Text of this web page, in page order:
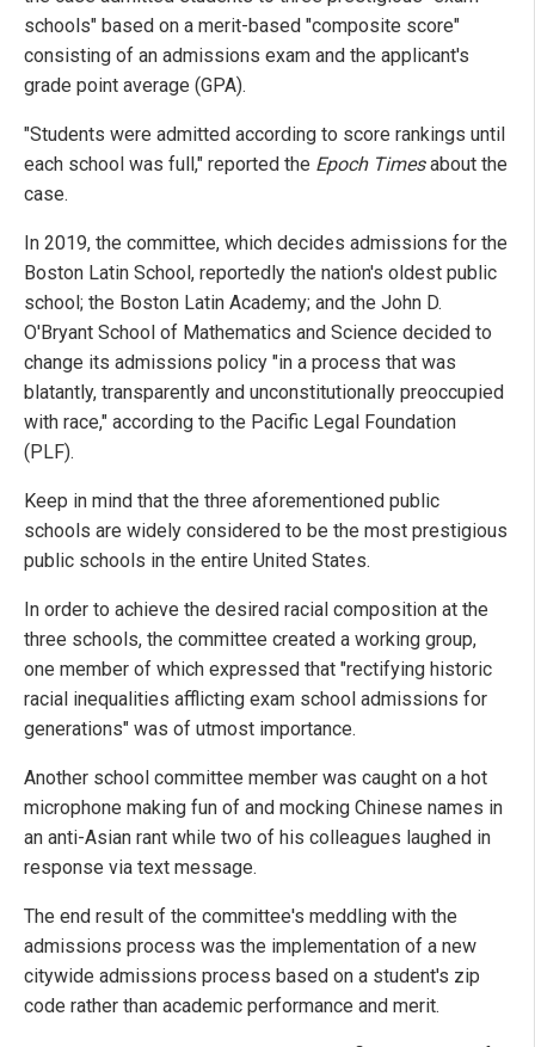
schools" based on a merit-based "composite score"
consisting of an admissions exam and the applicant's
grade point average (GPA).
"Students were admitted according to score rankings until
each school was full," reported the Epoch Timesabout the
case.
In 2019, the committee, which decides admissions for the
Boston Latin School, reportedly the nation's oldest public
school; the Boston Latin Academy; and the John D.
O'Bryant School of Mathematics and Science decided to
change its admissions policy "in a process that was
blatantly, transparently and unconstitutionally preoccupied
with race," according to the Pacific Legal Foundation
(PLF).
Keep in mind that the three aforementioned public
schools are widely considered to be the most prestigious
public schools in the entire United States.
In order to achieve the desired racial composition at the
three schools, the committee created a working group,
one member of which expressed that "rectifying historic
racial inequalities afflicting exam school admissions for
generations" was of utmost importance.
Another school committee member was caught on a hot
microphone making fun of and mocking Chinese names in
an anti-Asian rant while two of his colleagues laughed in
response via text message.
The end result of the committee's meddling with the
admissions process was the implementation of a new
citywide admissions process based on a student's zip
code rather than academic performance and merit.